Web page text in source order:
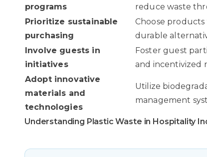
programs
reduce waste
Prioritize sustainable
purchasing
Choose
durable
Involve guests in
initiatives
Foster guest
and incentivized
Adopt innovative
materials and
technologies
Utilize
management
Understanding Plastic Waste in Hospitality